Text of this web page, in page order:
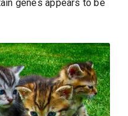
genes appears to be